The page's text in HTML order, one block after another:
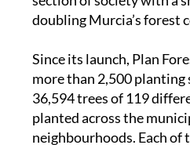
Since its launch, Plan
36,594 trees of 119
planted across the
neighbourhoods. Each of
expected to absorb